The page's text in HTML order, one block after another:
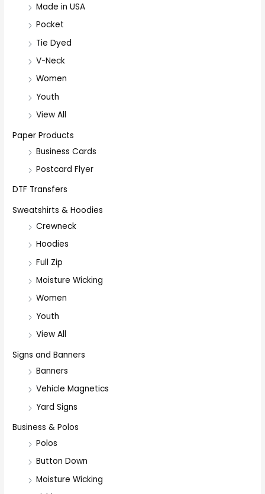
Made in USA
Pocket
Tie Dyed
V-Neck
Women
Youth
View All
Paper Products
Business Cards
Postcard Flyer
DTF Transfers
Sweatshirts & Hoodies
Crewneck
Hoodies
Full Zip
Moisture Wicking
Women
Youth
View All
Signs and Banners
Banners
Vehicle Magnetics
Yard Signs
Business & Polos
Polos
Button Down
Moisture Wicking